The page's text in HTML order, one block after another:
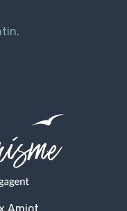
Amiot